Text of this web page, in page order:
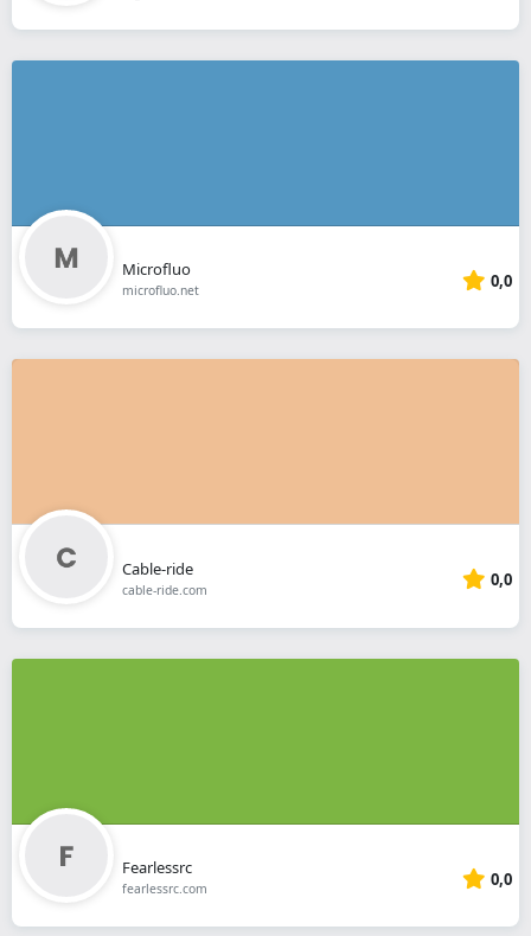
Microfluo
microfluo.net 0,0
Cable-ride
cable-ride.com 0,0
Fearlessrc
fearlessrc.com 0,0